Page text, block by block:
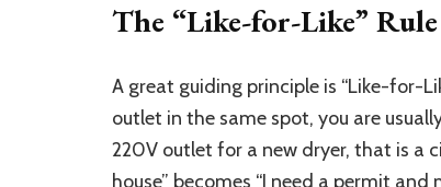
The “Like-for-Like” Rule
A great guiding principle is “Like-for-
outlet in the same spot, you are
220V outlet for a new dryer, that is a
house” becomes “I need a permit and